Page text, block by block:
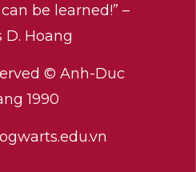
be learned!” –
D. Hoang
© Anh-Duc
1990